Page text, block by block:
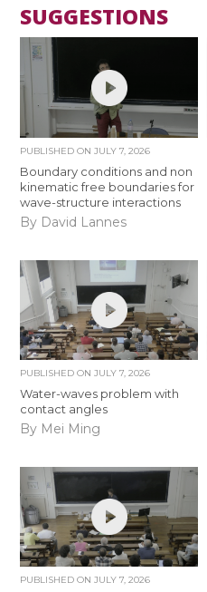
SUGGESTIONS
PUBLISHED ONJULY 7, 2026
Boundary conditions and non
kinematic free boundaries for
wave-structure interactions
By David Lannes
PUBLISHED ONJULY 7, 2026
Water-waves problem with
contact angles
By Mei Ming
PUBLISHED ONJULY 7, 2026